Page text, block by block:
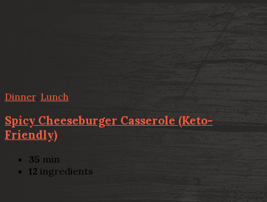
Dinner, Lunch
Spicy Cheeseburger Casserole (Keto-
Friendly)
35 min
12 ingredients